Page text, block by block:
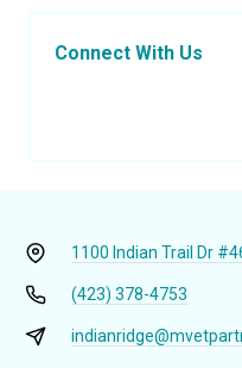
Connect With Us
1100 Indian Trail Dr
(423) 378-4753